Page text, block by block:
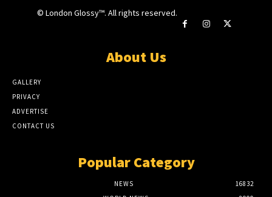
© London Glossy™. All rights reserved.
About Us
GALLERY
PRIVACY
ADVERTISE
CONTACT US
Popular Category
NEWS
16832